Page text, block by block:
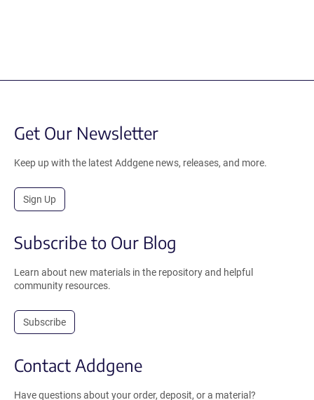
Get Our Newsletter
Keep up with the latest Addgene news, releases, and more.
Sign Up
Subscribe to Our Blog
Learn about new materials in the repository and helpful
community resources.
Subscribe
Contact Addgene
Have questions about your order, deposit, or a material?